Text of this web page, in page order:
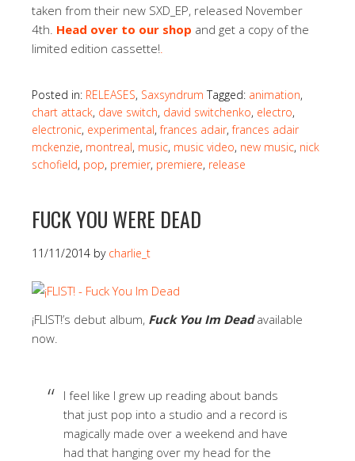
taken from their new SXD_EP, released November
4th. Head over to our shop and get a copy of the
limited edition cassette!.
Posted in: RELEASES, Saxsyndrum Tagged: animation,
chart attack, dave switch, david switchenko, electro,
electronic, experimental,frances adair,frances adair
mckenzie, montreal, music, music video, new music, nick
schofield, pop, premier, premiere, release
FUCK YOU WERE DEAD
11/11/2014 by charlie_t
¡FLIST!’s debut album, Fuck You Im Deadavailable
now.
I feel like I grew up reading about bands
that just pop into a studio and a record is
magically made over a weekend and have
had that hanging over my head for the